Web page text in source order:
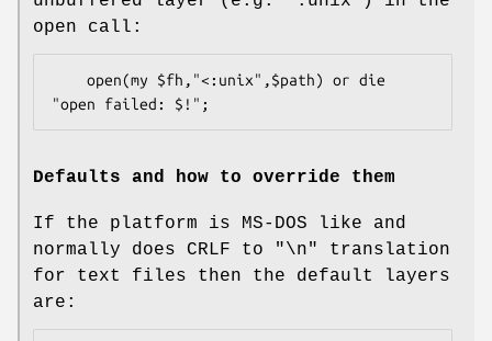
open call:
Defaults and how to override them
If the platform is MS-DOS like and
normally does CRLF to "\n" translation
for text files then the default layers
are: